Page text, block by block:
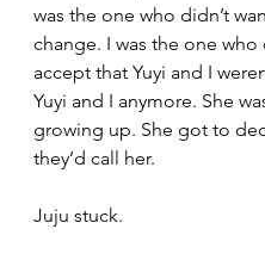
was the one who didn’t
change. I was the one who
accept that Yuyi and I
Yuyi and I anymore. She
growing up. She got to
they’d call her.
Juju stuck.